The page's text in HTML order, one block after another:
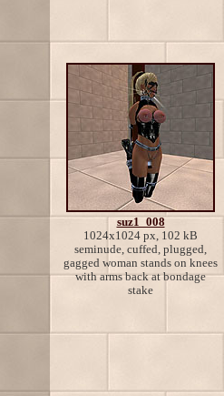
suz1_008
1024x1024 px, 102 kB
seminude, cuffed, plugged,
gagged woman stands on knees
with arms back at bondage
stake